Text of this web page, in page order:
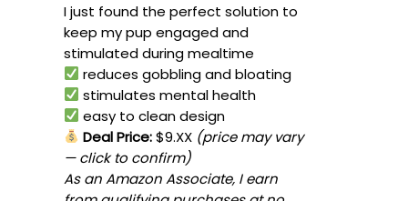
I just found the perfect solution to
keep my pup engaged and
stimulated during mealtime
reduces gobbling and bloating
stimulates mental health
easy to clean design
Deal Price:$9.XX (price may vary
— click to confirm)
As an Amazon Associate, I earn